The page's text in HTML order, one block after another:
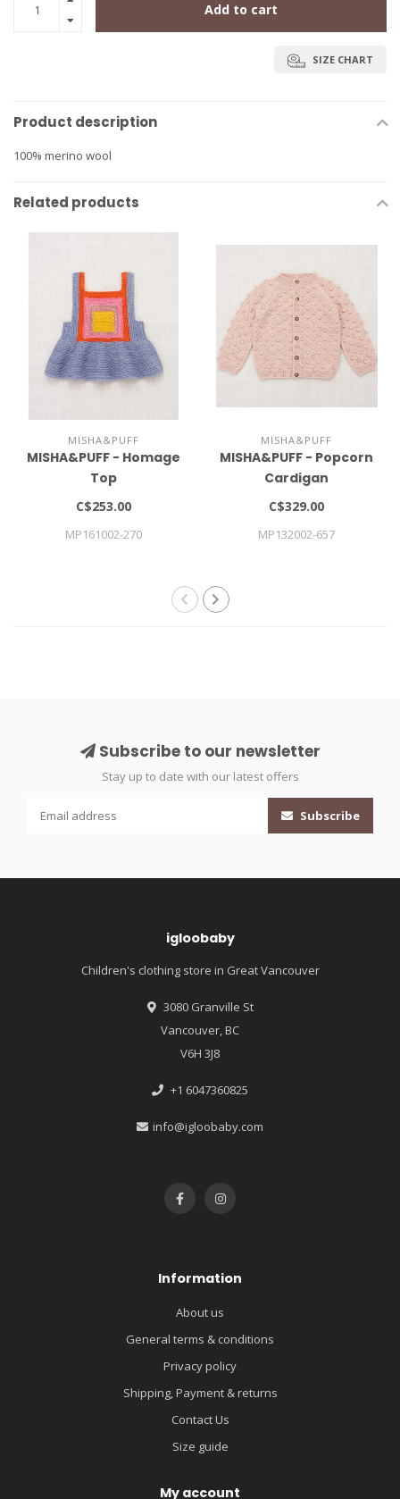
Add to cart
SIZE CHART
Product description
100% merino wool
Related products
MISHA&PUFF
MISHA&PUFF - Homage
Top
C$253.00
MP161002-270
MISHA&PUFF
MISHA&PUFF - Popcorn
Cardigan
C$329.00
MP132002-657
Subscribe to our newsletter
Stay up to date with our latest offers
Subscribe
igloobaby
Children's clothing store in Great Vancouver
3080 Granville St
Vancouver, BC
V6H 3J8
+1 6047360825
info@igloobaby.com
Information
About us
General terms & conditions
Privacy policy
Shipping, Payment & returns
Contact Us
Size guide
My account